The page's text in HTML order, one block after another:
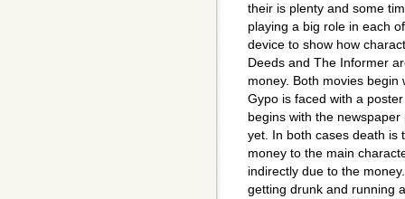
their is plenty and some
playing a big role in each
device to show how
Deeds and The Informer
money. Both movies
Gypo is faced with a
begins with the
yet. In both cases death is
money to the main
indirectly due to the
getting drunk and running